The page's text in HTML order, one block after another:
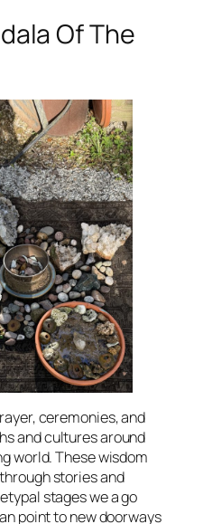
Of The
ceremonies, and
and cultures around
world. These wisdom
stories and
stages we a go
point to new doorways